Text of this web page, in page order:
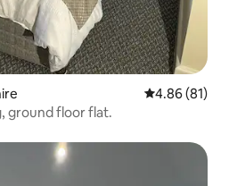
4.86 out of 5
4.86 (81)
ground floor flat.